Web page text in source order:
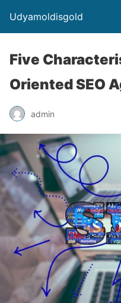
Udyamoldisgold
Five
Oriented SEO
admin